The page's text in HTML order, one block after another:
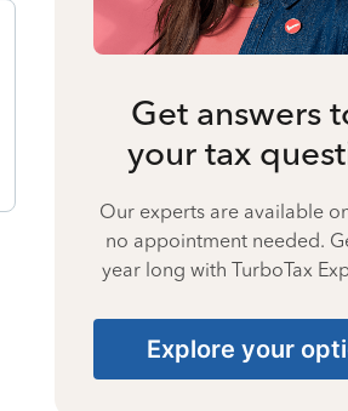
Get answers
your tax
Our experts are available
no appointment needed.
year long with TurboTax
Explore your